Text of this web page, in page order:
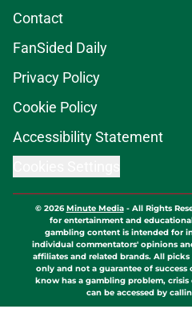
Contact
FanSided Daily
Privacy Policy
Cookie Policy
Accessibility Statement
© 2026Minute Media- All Rights
for entertainment and
gambling content is intended for
individual commentators' opinions
affiliates and related brands. All
only and not a guarantee of
know has a gambling problem,
can be accessed by